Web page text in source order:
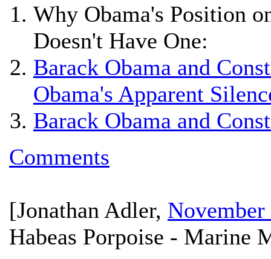
Why Obama's Position
Doesn't Have One:
Barack Obama and
Obama's Apparent
Barack Obama and
Comments
[Jonathan Adler,
Habeas Porpoise - Marine